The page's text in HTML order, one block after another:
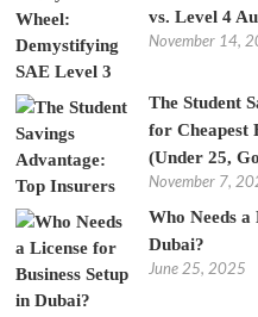
vs. Level 4
November 14,
The Student
for Cheapest
(Under 25,
November 7,
Who Needs a
Dubai?
June 25, 2025